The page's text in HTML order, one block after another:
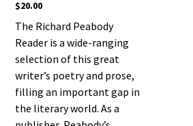
$20.00
The Richard Peabody
Reader is a wide-ranging
selection of this great
writer’s poetry and prose,
filling an important gap in
the literary world. As a